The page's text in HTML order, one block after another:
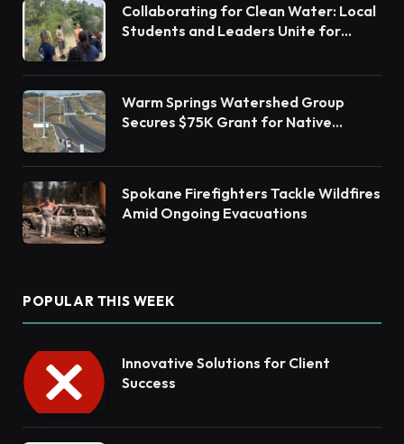
Collaborating for Clean Water: Local
Students and Leaders Unite for
Warm Springs Watershed Group
Secures $75K Grant for Native
Spokane Firefighters Tackle Wildfires
Amid Ongoing Evacuations
POPULAR THIS WEEK
Innovative Solutions for Client
Success